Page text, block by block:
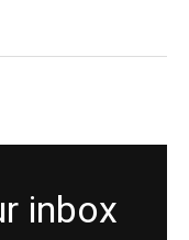
inbox